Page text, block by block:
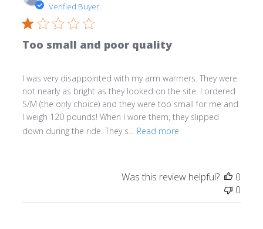
Verified Buyer
Too small and poor quality
I was very disappointed with my arm warmers. They were
not nearly as bright as they looked on the site. I ordered
S/M (the only choice) and they were too small for me and
I weigh 120 pounds! When I wore them, they slipped
down during the ride. They s...
Read more
Was this review helpful?
0
0